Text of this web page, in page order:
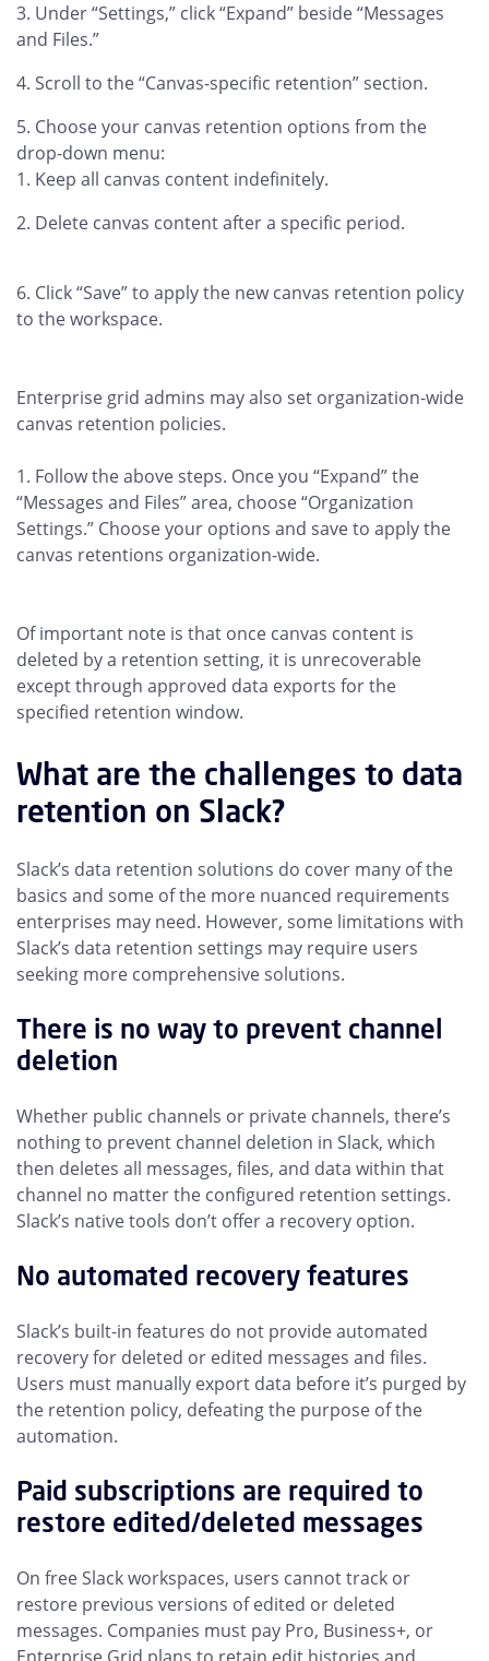
Under “Settings,” click “Expand” beside “Messages
and Files.”
Scroll to the “Canvas-specific retention” section.
Choose your canvas retention options from the
drop-down menu:
Keep all canvas content indefinitely.
Delete canvas content after a specific period.
Click “Save” to apply the new canvas retention policy
to the workspace.
Enterprise grid admins may also set organization-wide
canvas retention policies.
Follow the above steps. Once you “Expand” the
“Messages and Files” area, choose “Organization
Settings.” Choose your options and save to apply the
canvas retentions organization-wide.
Of important note is that once canvas content is
deleted by a retention setting, it is unrecoverable
except through approved data exports for the
specified retention window.
What are the challenges to data
retention on Slack?
Slack’s data retention solutions do cover many of the
basics and some of the more nuanced requirements
enterprises may need. However, some limitations with
Slack’s data retention settings may require users
seeking more comprehensive solutions.
There is no way to prevent channel
deletion
Whether public channels or private channels, there’s
nothing to prevent channel deletion in Slack, which
then deletes all messages, files, and data within that
channel no matter the configured retention settings.
Slack’s native tools don’t offer a recovery option.
No automated recovery features
Slack’s built-in features do not provide automated
recovery for deleted or edited messages and files.
Users must manually export data before it’s purged by
the retention policy, defeating the purpose of the
automation.
Paid subscriptions are required to
restore edited/deleted messages
On free Slack workspaces, users cannot track or
restore previous versions of edited or deleted
messages. Companies must pay Pro, Business+, or